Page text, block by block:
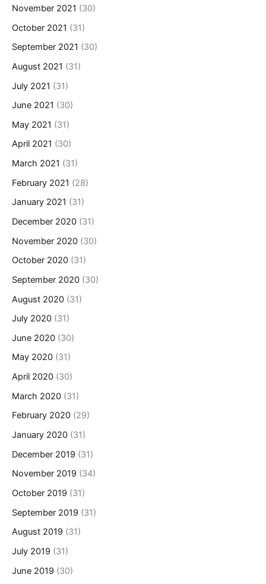
November 2021 (30)
October 2021 (31)
September 2021 (30)
August 2021 (31)
July 2021 (31)
June 2021 (30)
May 2021 (31)
April 2021 (30)
March 2021 (31)
February 2021 (28)
January 2021 (31)
December 2020 (31)
November 2020 (30)
October 2020 (31)
September 2020 (30)
August 2020 (31)
July 2020 (31)
June 2020 (30)
May 2020 (31)
April 2020 (30)
March 2020 (31)
February 2020 (29)
January 2020 (31)
December 2019 (31)
November 2019 (34)
October 2019 (31)
September 2019 (31)
August 2019 (31)
July 2019 (31)
June 2019 (30)